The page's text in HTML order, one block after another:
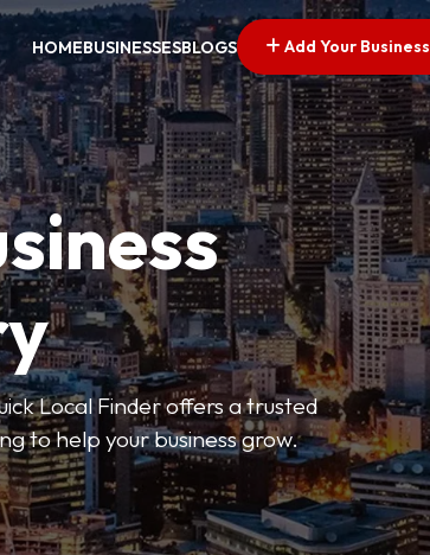
HOMEBUSINESSESBLOGS Add Your Business
Local Finder offers a trusted
to help your business grow.